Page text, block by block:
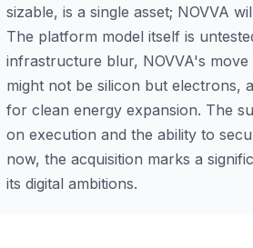
sizable, is a single asset; NOVVA
The platform model itself is
infrastructure blur, NOVVA's
might not be silicon but electrons,
for clean energy expansion. The
on execution and the ability to
now, the acquisition marks a
its digital ambitions.